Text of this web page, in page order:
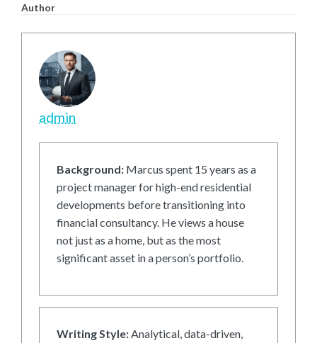
Author
admin
Background: Marcus spent 15 years as a
project manager for high-end residential
developments before transitioning into
financial consultancy. He views a house
not just as a home, but as the most
significant asset in a person’s portfolio.
Writing Style:Analytical, data-driven,